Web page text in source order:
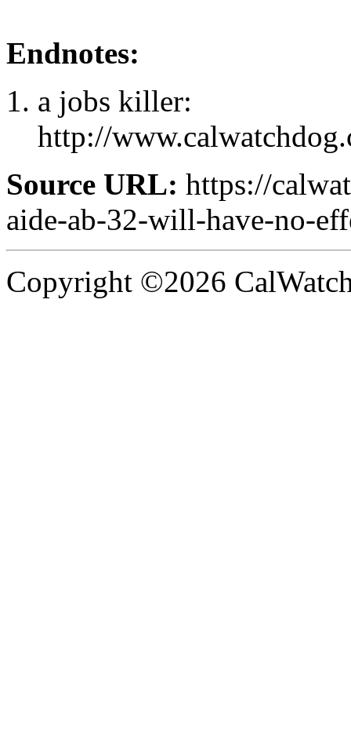
Endnotes:
a jobs killer:
http://
Source URL: https://
aide-ab-32-will-have-no-
Copyright ©2026